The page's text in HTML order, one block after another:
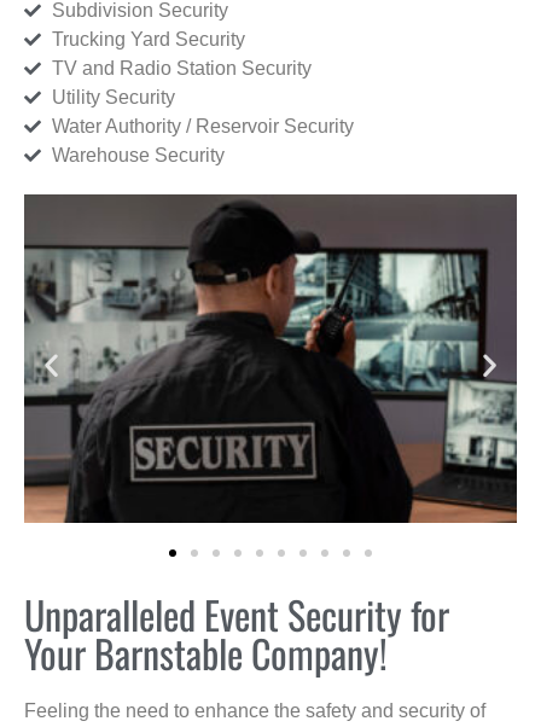
Subdivision Security
Trucking Yard Security
TV and Radio Station Security
Utility Security
Water Authority / Reservoir Security
Warehouse Security
Unparalleled Event Security for
Your Barnstable Company!
Feeling the need to enhance the safety and security of